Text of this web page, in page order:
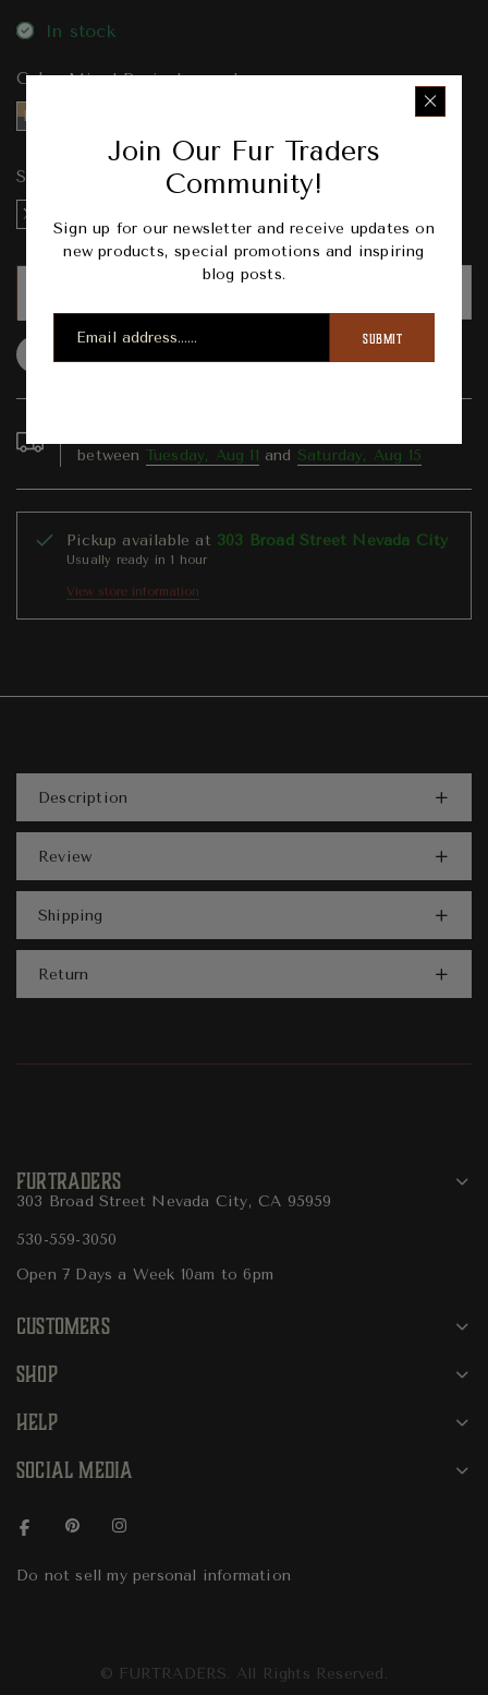
In stock
Color:Mixed Denim Leopard
Mixed Denim Leopard
Size:
X Small
between Tuesday, Aug 11 and Saturday, Aug 15
Pickup available at 303 Broad Street Nevada City
Usually ready in 1 hour
View store information
Description
Review
Shipping
Return
FURTRADERS
303 Broad Street Nevada City, CA 95959
530-559-3050
Open 7 Days a Week 10am to 6pm
CUSTOMERS
SHOP
HELP
SOCIAL MEDIA
Do not sell my personal information
© FURTRADERS. All Rights Reserved.
Join Our Fur Traders
Community!
Sign up for our newsletter and receive updates on
new products, special promotions and inspiring
blog posts.
SUBMIT